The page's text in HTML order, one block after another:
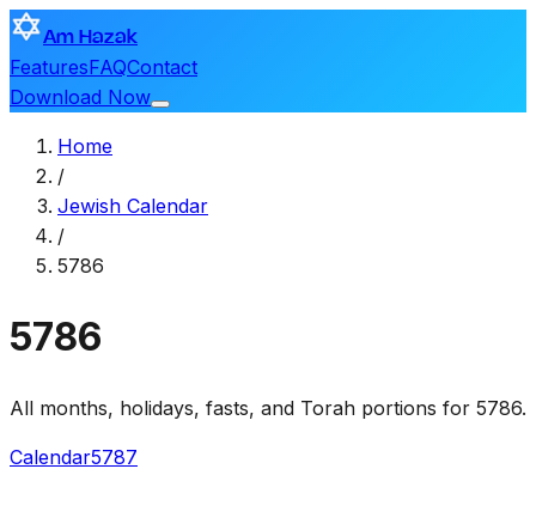
Am Hazak
FeaturesFAQContact
Download Now
Home
/
Jewish Calendar
/
5786
5786
All months, holidays, fasts, and Torah portions for 5786.
Calendar5787